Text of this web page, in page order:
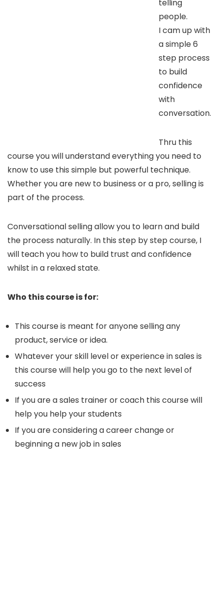
telling
people.
I cam up with
a simple 6
step process
to build
confidence
with
conversation.
Thru this
course you will understand everything you need to
know to use this simple but powerful technique.
Whether you are new to business or a pro, selling is
part of the process.
Conversational selling allow you to learn and build
the process naturally. In this step by step course, I
will teach you how to build trust and confidence
whilst in a relaxed state.
Who this course is for:
This course is meant for anyone selling any
product, service or idea.
Whatever your skill level or experience in sales is
this course will help you go to the next level of
success
If you are a sales trainer or coach this course will
help you help your students
If you are considering a career change or
beginning a new job in sales